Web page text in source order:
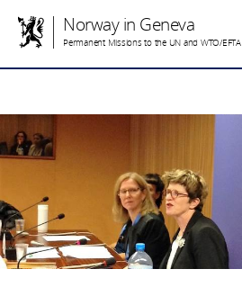
Norway in Geneva
Permanent Missions to the UN and WTO/EFTA